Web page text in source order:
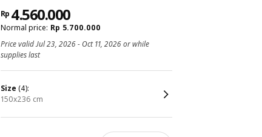
Rp 4.560.000
Normal price: Rp 5.700.000
Price valid Jul 23, 2026 - Oct 11, 2026 or while
supplies last
size (4):
150x236 cm